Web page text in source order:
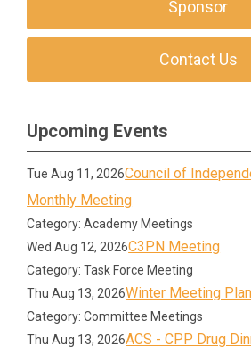
Sponsor
Contact Us
Upcoming Events
Tue Aug 11, 2026Council of
Monthly Meeting
Category: Academy Meetings
Wed Aug 12, 2026C3PN Meeting
Category: Task Force Meeting
Thu Aug 13, 2026Winter Meeting
Category: Committee Meetings
Thu Aug 13, 2026ACS - CPP Drug